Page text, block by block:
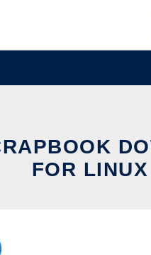
FOR LINUX